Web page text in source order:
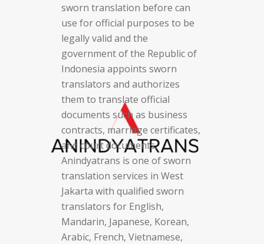
sworn translation before can
use for official purposes to be
legally valid and the
government of the Republic of
Indonesia appoints sworn
translators and authorizes
them to translate official
documents such as business
contracts, marriage certificates,
and court documents.
Anindyatrans is one of sworn
translation services in West
Jakarta with qualified sworn
translators for English,
Mandarin, Japanese, Korean,
Arabic, French, Vietnamese,